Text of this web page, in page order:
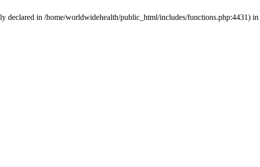
declared in /home/worldwidehealth/public_html/includes/functions.php:4431) in